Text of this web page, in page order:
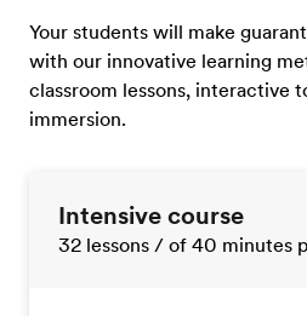
Your students will make
with our innovative learning
classroom lessons, interactive
immersion.
Intensive course
32 lessons/ of 40 minutes